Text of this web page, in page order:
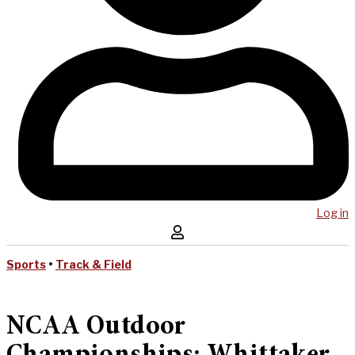
Log in
Sports • Track & Field
NCAA Outdoor